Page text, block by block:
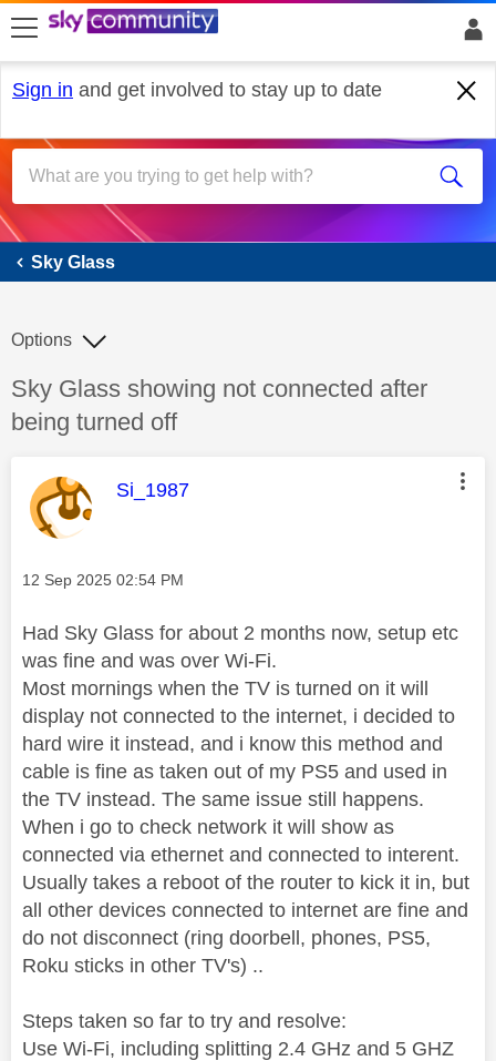
skip to search
skip to content
skip to footer
Sign in and get involved to stay up to date
Sky Glass
Sky Glass
Discussion topic:
Sky Glass showing not connected after
being turned off
Options
This message was authored by:
Si_1987
Message posted on
‎12 Sep 2025 02:54 PM
Had Sky Glass for about 2 months now, setup etc
was fine and was over Wi-Fi.
Most mornings when the TV is turned on it will
display not connected to the internet, i decided to
hard wire it instead, and i know this method and
cable is fine as taken out of my PS5 and used in
the TV instead. The same issue still happens.
When i go to check network it will show as
connected via ethernet and connected to interent.
Usually takes a reboot of the router to kick it in, but
all other devices connected to internet are fine and
do not disconnect (ring doorbell, phones, PS5,
Roku sticks in other TV's) ..
Steps taken so far to try and resolve:
Use Wi-Fi, including splitting 2.4 GHz and 5 GHZ